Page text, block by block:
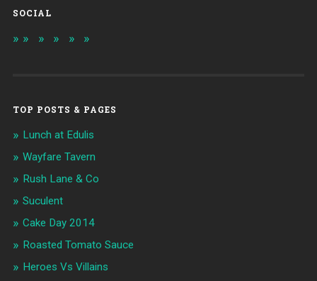
SOCIAL
TOP POSTS & PAGES
Lunch at Edulis
Wayfare Tavern
Rush Lane & Co
Suculent
Cake Day 2014
Roasted Tomato Sauce
Heroes Vs Villains